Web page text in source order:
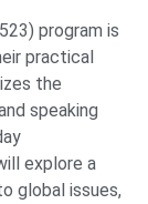
program is
practical
the
speaking
explore a
global issues,